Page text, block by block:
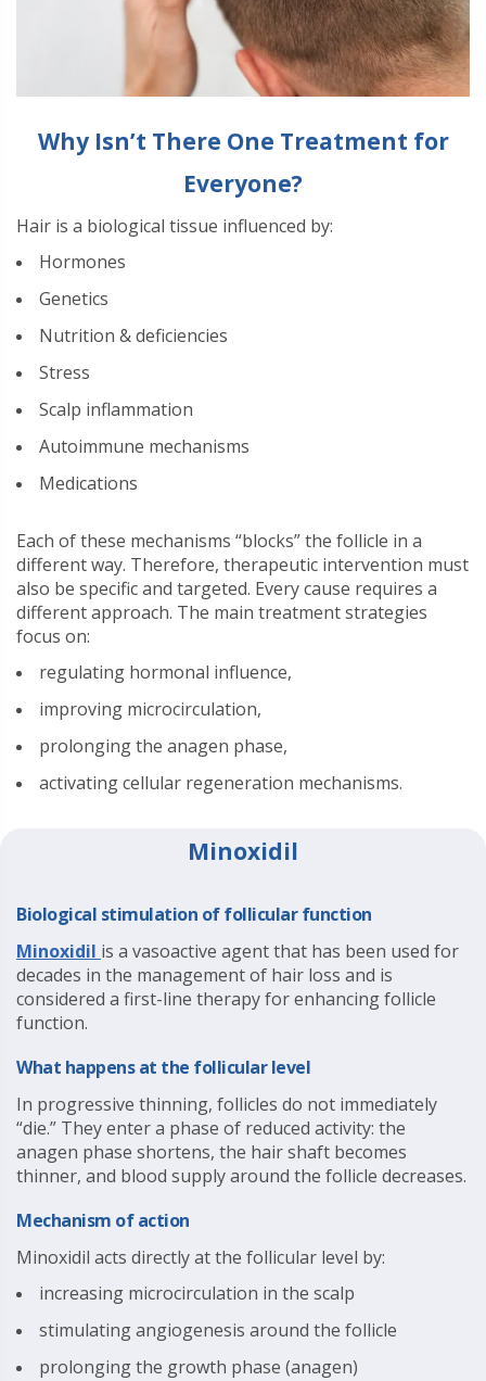
Why Isn’t There One Treatment for
Everyone?
Hair is a biological tissue influenced by:
Hormones
Genetics
Nutrition & deficiencies
Stress
Scalp inflammation
Autoimmune mechanisms
Medications
Each of these mechanisms “blocks” the follicle in a
different way. Therefore, therapeutic intervention must
also be specific and targeted. Every cause requires a
different approach. The main treatment strategies
focus on:
regulating hormonal influence,
improving microcirculation,
prolonging the anagen phase,
activating cellular regeneration mechanisms.
Minoxidil
Biological stimulation of follicular function
Minoxidil is a vasoactive agent that has been used for
decades in the management of hair loss and is
considered a first-line therapy for enhancing follicle
function.
What happens at the follicular level
In progressive thinning, follicles do not immediately
“die.” They enter a phase of reduced activity: the
anagen phase shortens, the hair shaft becomes
thinner, and blood supply around the follicle decreases.
Mechanism of action
Minoxidil acts directly at the follicular level by:
increasing microcirculation in the scalp
stimulating angiogenesis around the follicle
prolonging the growth phase (anagen)